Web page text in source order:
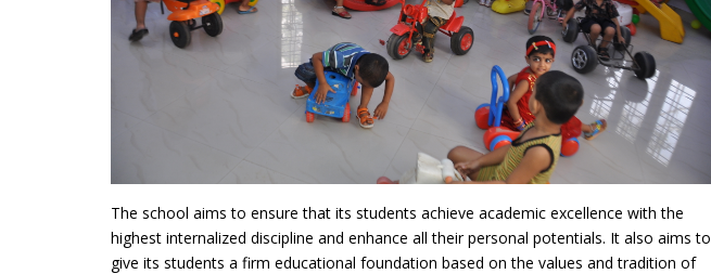
The school aims to ensure that its students achieve academic excellence with the
highest internalized discipline and enhance all their personal potentials. It also aims to
give its students a firm educational foundation based on the values and tradition of